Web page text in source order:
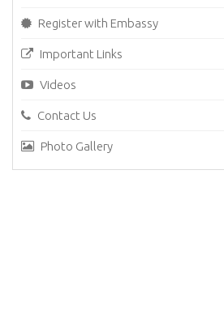
Register with Embassy
Important Links
Videos
Contact Us
Photo Gallery